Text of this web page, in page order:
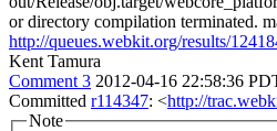
or directory compilation terminated.
http://queues.webkit.org/results/
Kent Tamura
Comment 3 2012-04-16 22:58:36
Committed r114347: <http://
Note